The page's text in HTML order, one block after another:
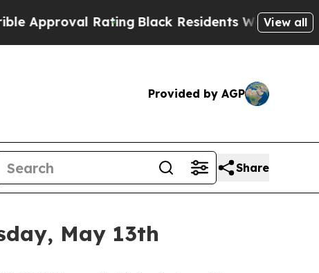
RatingBlack Residents Warned of Abusive
View all
Provided by AGP
Share
May 13th